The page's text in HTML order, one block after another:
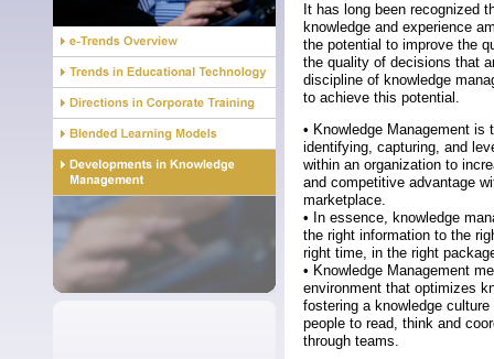
It has long been recognized
knowledge and experience
the potential to improve the
the quality of decisions that
discipline of knowledge
to achieve this potential.
• Knowledge Management is
identifying, capturing, and
within an organization to
and competitive advantage
marketplace.
• In essence, knowledge
the right information to the
right time, in the right
• Knowledge Management
environment that optimizes
fostering a knowledge
people to read, think and
through teams.